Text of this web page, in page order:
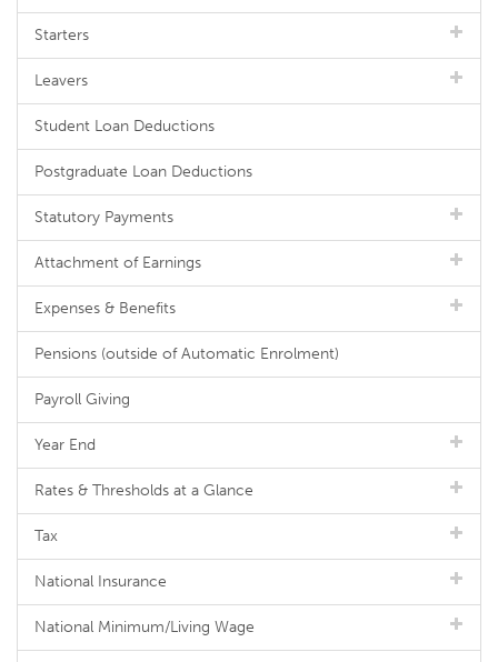
Starters
Leavers
Student Loan Deductions
Postgraduate Loan Deductions
Statutory Payments
Attachment of Earnings
Expenses & Benefits
Pensions (outside of Automatic Enrolment)
Payroll Giving
Year End
Rates & Thresholds at a Glance
Tax
National Insurance
National Minimum/Living Wage